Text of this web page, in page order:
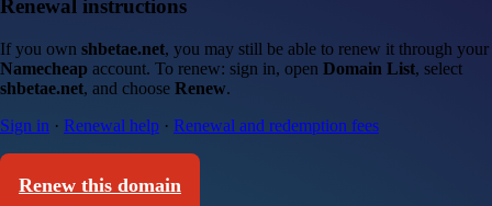
Renewal instructions
If you own shbetae.net, you may still be able to renew it through your
Namecheap account. To renew: sign in, open Domain List, select
shbetae.net, and choose Renew.
Sign in · Renewal help · Renewal and redemption fees
Renew this domain